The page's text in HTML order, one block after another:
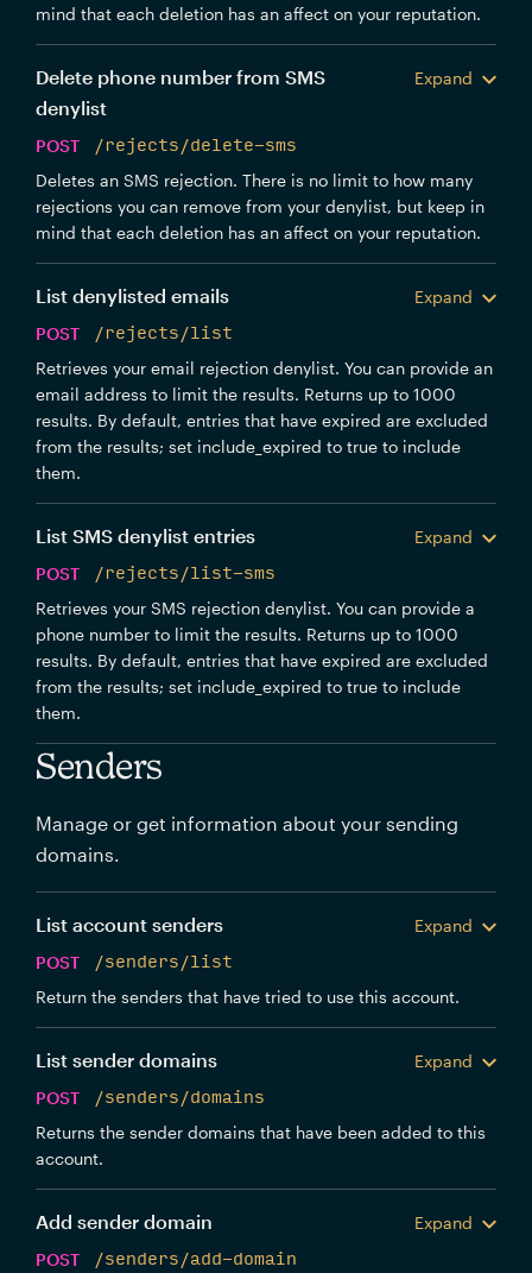
mind that each deletion has an affect on your reputation.
Delete phone number from SMS
denylist
Expand
POST
/rejects/delete-sms
Deletes an SMS rejection. There is no limit to how many
rejections you can remove from your denylist, but keep in
mind that each deletion has an affect on your reputation.
List denylisted emails
Expand
POST
/rejects/list
Retrieves your email rejection denylist. You can provide an
email address to limit the results. Returns up to 1000
results. By default, entries that have expired are excluded
from the results; set include_expired to true to include
them.
List SMS denylist entries
Expand
POST
/rejects/list-sms
Retrieves your SMS rejection denylist. You can provide a
phone number to limit the results. Returns up to 1000
results. By default, entries that have expired are excluded
from the results; set include_expired to true to include
them.
Senders
Manage or get information about your sending
domains.
List account senders
Expand
POST
/senders/list
Return the senders that have tried to use this account.
List sender domains
Expand
POST
/senders/domains
Returns the sender domains that have been added to this
account.
Add sender domain
Expand
POST
/senders/add-domain